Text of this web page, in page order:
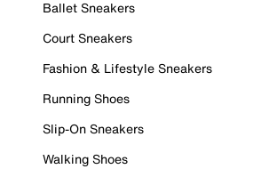
Ballet Sneakers
Court Sneakers
Fashion & Lifestyle Sneakers
Running Shoes
Slip-On Sneakers
Walking Shoes